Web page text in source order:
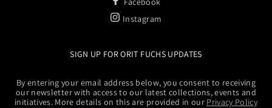
Instagram
SIGN UP FOR ORIT FUCHS UPDATES
By entering your email address below, you consent to receiving
our newsletter with access to our latest collections, events and
initiatives. More details on this are provided in our Privacy Policy